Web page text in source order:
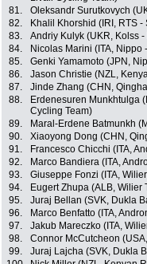
81. Oleksandr Surutkovych
82.
Khalil Khorshid (IRI, RTS
83.
Andriy Kulyk (UKR, Kolss -
84.
Nicolas Marini (ITA, Nippo
85.
Genki Yamamoto (JPN,
86.
Jason Christie (NZL,
87.
Jinde Zhang (CHN,
88.
Erdenesuren Munkhtulga
Cycling Team)
89. Maral-Erdene Batmunkh
90.
Xiaoyong Dong (CHN,
91.
Francesco Chicchi (ITA,
92.
Marco Bandiera (ITA,
93.
Giuseppe Fonzi (ITA,
94.
Eugert Zhupa (ALB, Wilier
95.
Juraj Bellan (SVK, Dukla
96.
Marco Benfatto (ITA,
97.
Jakub Mareczko (ITA,
98.
Connor McCutcheon
99.
Juraj Lajcha (SVK, Dukla